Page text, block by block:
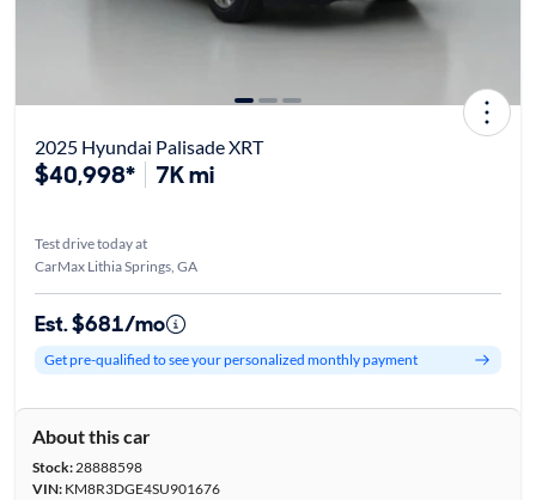
2025 Hyundai Palisade XRT
$40,998* 7K mi
Test drive today at
CarMax Lithia Springs, GA
Est. $681/mo
Get pre-qualified to see your personalized monthly payment
About this car
Stock:28888598
VIN:KM8R3DGE4SU901676